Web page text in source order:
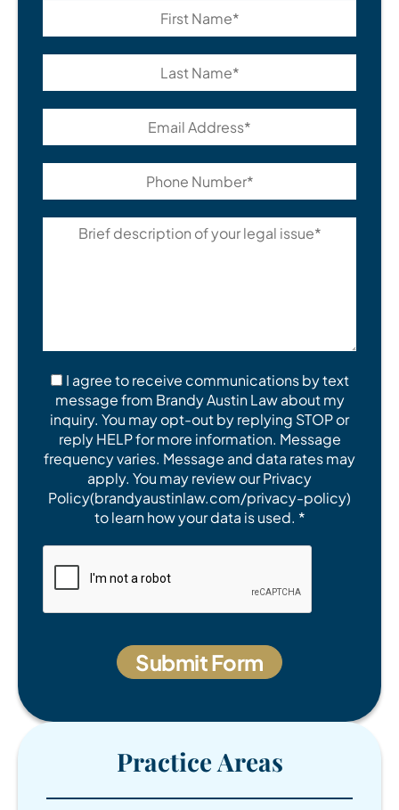
I agree to receive communications by text
message from Brandy Austin Law about my
inquiry. You may opt-out by replying STOP or
reply HELP for more information. Message
frequency varies. Message and data rates may
apply. You may review our Privacy
Policy(brandyaustinlaw.com/privacy-policy)
to learn how your data is used. *
Practice Areas